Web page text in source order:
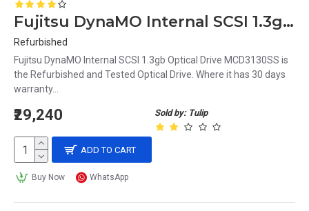
Fujitsu DynaMO Internal SCSI 1.3gb Optical Drive MCD3130SS
Refurbished
Fujitsu DynaMO Internal SCSI 1.3gb Optical Drive MCD3130SS is
the Refurbished and Tested Optical Drive. Where it has 30 days
warranty...
Sold by: Tulip
₹29,240
ADD TO CART
Buy Now WhatsApp